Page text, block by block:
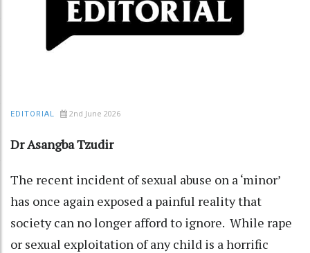
EDITORIAL 2nd June 2026
Dr Asangba Tzudir
The recent incident of sexual abuse on a ‘minor’
has once again exposed a painful reality that
society can no longer afford to ignore. While rape
or sexual exploitation of any child is a horrific